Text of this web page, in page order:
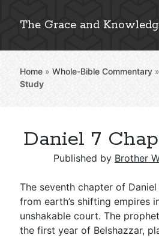
The Grace and
Sidebar
Explore 2,000+ In-Depth Bible
Stay Connected: Monthly
Home »Whole-Bible Commentary »
Study
Daniel 7
Published by Brother
The seventh chapter of
from earth’s shifting empires
unshakable court. The
the first year of Belshazzar,